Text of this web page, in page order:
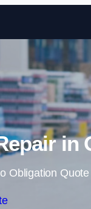
in
Obligation Quote